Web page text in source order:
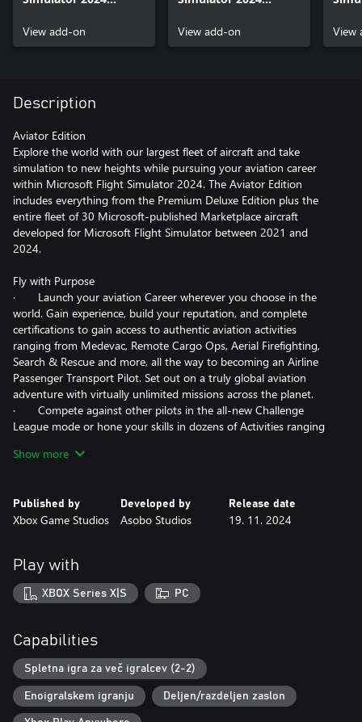
View add-on
View add-on
View
Description
Aviator Edition
Explore the world with our largest fleet of aircraft and take
simulation to new heights while pursuing your aviation career
within Microsoft Flight Simulator 2024. The Aviator Edition
includes everything from the Premium Deluxe Edition plus the
entire fleet of 30 Microsoft-published Marketplace aircraft
developed for Microsoft Flight Simulator between 2021 and
2024.
Fly with Purpose
· Launch your aviation Career wherever you choose in the
world. Gain experience, build your reputation, and complete
certifications to gain access to authentic aviation activities
ranging from Medevac, Remote Cargo Ops, Aerial Firefighting,
Search & Rescue and more, all the way to becoming an Airline
Passenger Transport Pilot. Set out on a truly global aviation
adventure with virtually unlimited missions across the planet.
· Compete against other pilots in the all-new Challenge
League mode or hone your skills in dozens of Activities ranging
challenges and more. Fly head-to-head in the iconic Red Bull Air
· Be a World Photographer and travel across our beautiful
planet to capture awe-inspiring natural vistas, visit famous
along with your piloting skills while you strive to capture the
perfect moment.
· Enhanced physics system allows 10,000+ rigid-body
surfaces that enable the simulation of any shape of aircraft. Soft
body physics supports cloth, ropes, balloons, and more.
Improved ground and water handling further enhance realism.
· New, highly accurate aircraft systems including electrical,
pneumatic, fuel and hydraulic systems, payload and passenger
Show more
Published by
Xbox Game Studios
Developed by
Asobo Studios
Release date
19. 11. 2024
Play with
XBOX Series X|S PC
Capabilities
Spletna igra za več igralcev (2-2)
Enoigralskem igranju Deljen/razdeljen zaslon